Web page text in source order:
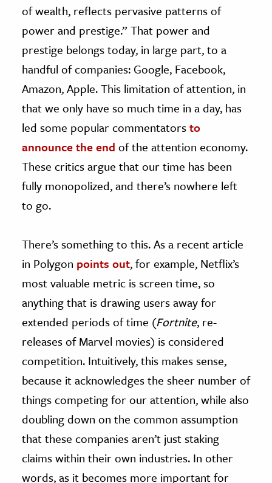
of wealth, reflects pervasive patterns of
power and prestige.” That power and
prestige belongs today, in large part, to a
handful of companies: Google, Facebook,
Amazon, Apple. This limitation of attention, in
that we only have so much time in a day, has
led some popular commentatorsto
announce the end of the attention economy.
These critics argue that our time has been
fully monopolized, and there’s nowhere left
to go.
There’s something to this. As a recent article
in Polygon points out, for example, Netflix’s
most valuable metric is screen time, so
anything that is drawing users away for
extended periods of time (Fortnite, re-
releases of Marvel movies) is considered
competition. Intuitively, this makes sense,
because it acknowledges the sheer number of
things competing for our attention, while also
doubling down on the common assumption
that these companies aren’t just staking
claims within their own industries. In other
words, as it becomes more important for